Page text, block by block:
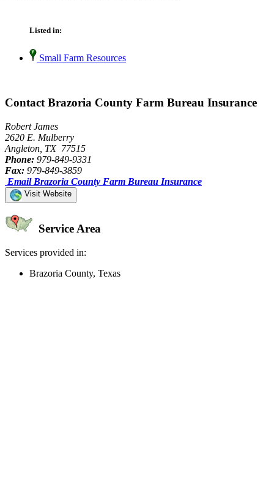
Listed in:
Small Farm Resources
Contact Brazoria County Farm Bureau Insurance
Robert James
2620 E. Mulberry
Angleton, TX 77515
Phone: 979-849-9331
Fax: 979-849-3859
Email Brazoria County Farm Bureau Insurance
Visit Website
Service Area
Services provided in:
Brazoria County, Texas